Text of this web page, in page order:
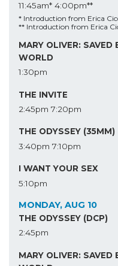
11:45am* 4:00pm**
* Introduction from Erica
** Introduction from Erica
MARY OLIVER: SAVED
WORLD
1:30pm
THE INVITE
2:45pm 7:20pm
THE ODYSSEY (35MM)
3:40pm 7:10pm
I WANT YOUR SEX
5:10pm
MONDAY, AUG 10
THE ODYSSEY (DCP)
2:45pm
MARY OLIVER: SAVED